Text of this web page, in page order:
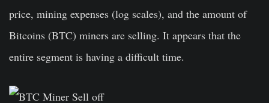
price, mining expenses (log scales), and the amount of
Bitcoins (BTC) miners are selling. It appears that the
entire segment is having a difficult time.